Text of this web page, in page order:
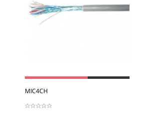
MIC4CH